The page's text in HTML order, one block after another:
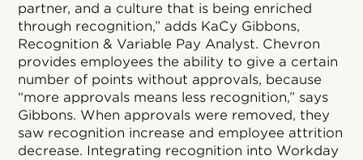
partner, and a culture that is being enriched
through recognition,” adds KaCy Gibbons,
Recognition & Variable Pay Analyst. Chevron
provides employees the ability to give a certain
number of points without approvals, because
“more approvals means less recognition,” says
Gibbons. When approvals were removed, they
saw recognition increase and employee attrition
decrease. Integrating recognition into Workday